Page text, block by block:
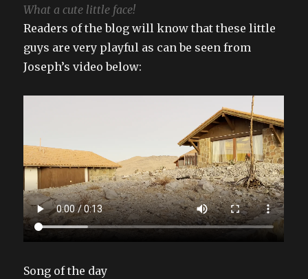
What a cute little face!
Readers of the blog will know that these little
guys are very playful as can be seen from
Joseph’s video below:
Song of the day